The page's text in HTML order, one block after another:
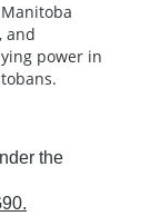
and
power in
the